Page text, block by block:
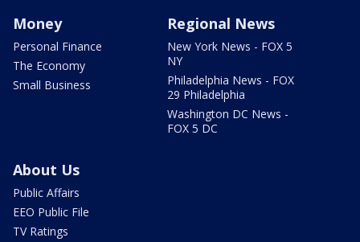
Money
Personal Finance
The Economy
Small Business
Regional News
New York News - FOX 5
NY
Philadelphia News - FOX
29 Philadelphia
Washington DC News -
FOX 5 DC
About Us
Public Affairs
EEO Public File
TV Ratings